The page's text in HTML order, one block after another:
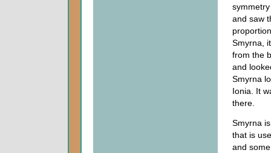
and saw
Smyrna,
from the
and
Smyrna
Ionia. It
there.
Smyrna
that is
and